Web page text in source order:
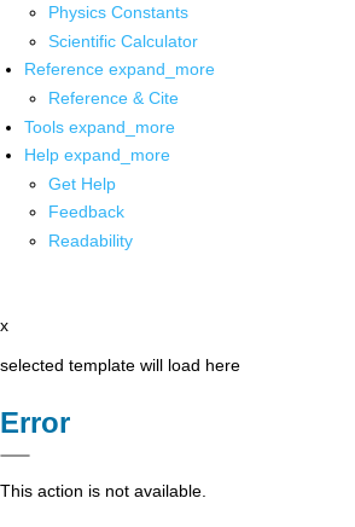
Physics Constants
Scientific Calculator
Reference expand_more
Reference & Cite
Tools expand_more
Help expand_more
Get Help
Feedback
Readability
x
selected template will load here
Error
This action is not available.